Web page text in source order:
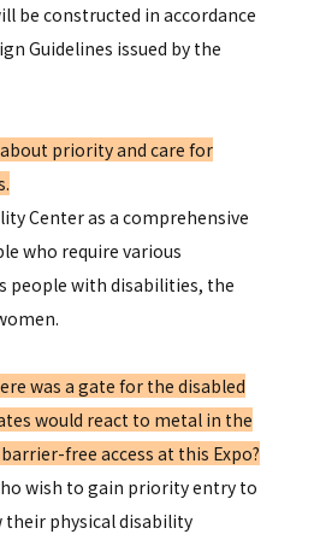
be constructed in accordance
Guidelines issued by the
priority and care for
Center as a comprehensive
who require various
people with disabilities, the
was a gate for the disabled
would react to metal in the
free access at this Expo?
wish to gain priority entry to
their physical disability